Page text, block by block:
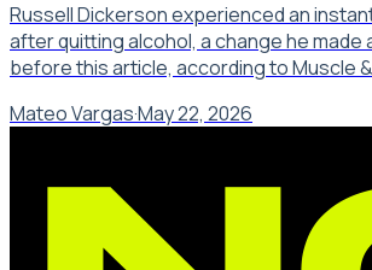
Russell Dickerson experienced an
after quitting alcohol, a change he made
before this article, according to Muscle
Mateo Vargas·May 22, 2026